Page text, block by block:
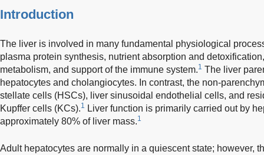
Introduction
The liver is involved in many fundamental physiological
plasma protein synthesis, nutrient absorption and
metabolism, and support of the immune system.1 The liver
hepatocytes and cholangiocytes. In contrast, the non-
stellate cells (HSCs), liver sinusoidal endothelial cells, and
Kupffer cells (KCs).1 Liver function is primarily carried out by
approximately 80% of liver mass.1
Adult hepatocytes are normally in a quiescent state; however,